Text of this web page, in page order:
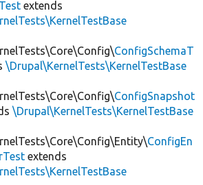
extends
ConfigSchemaT
\Drupal\KernelTests\KernelTestBase
ConfigSnapshot
\Drupal\KernelTests\KernelTestBase
ConfigEn
extends